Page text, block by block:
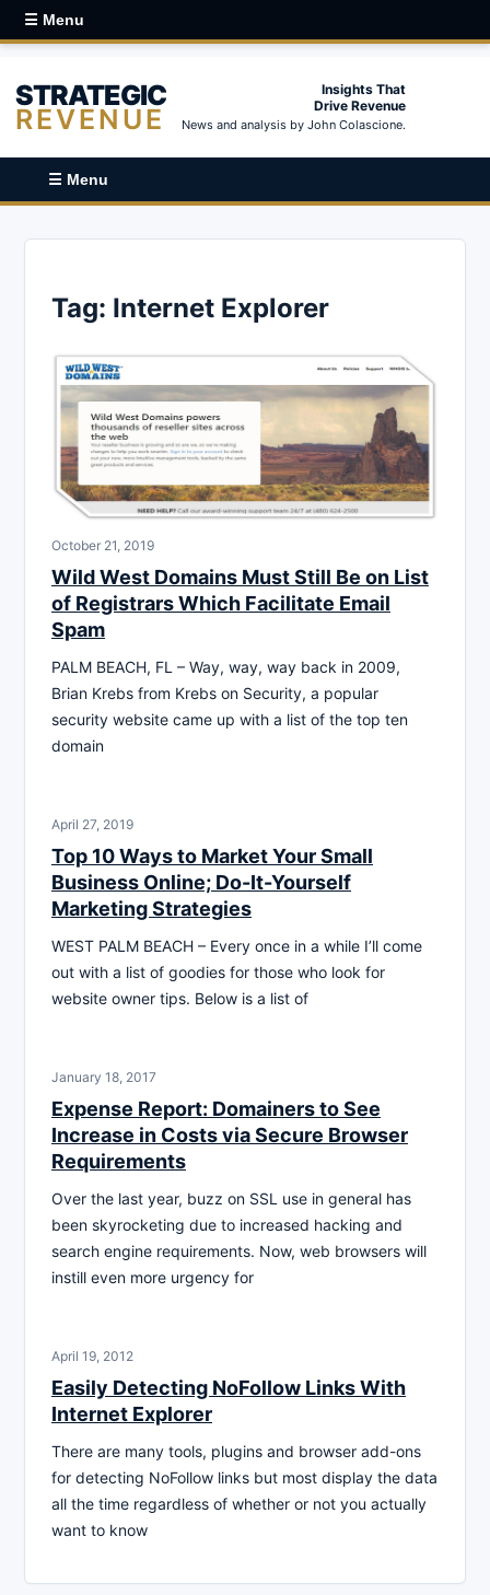
☰ Menu
STRATEGIC
REVENUE
Insights That
Drive Revenue
News and analysis by John Colascione.
☰ Menu
Tag: Internet Explorer
October 21, 2019
Wild West Domains Must Still Be on List
of Registrars Which Facilitate Email
Spam
PALM BEACH, FL – Way, way, way back in 2009,
Brian Krebs from Krebs on Security, a popular
security website came up with a list of the top ten
domain
April 27, 2019
Top 10 Ways to Market Your Small
Business Online; Do-It-Yourself
Marketing Strategies
WEST PALM BEACH – Every once in a while I’ll come
out with a list of goodies for those who look for
website owner tips. Below is a list of
January 18, 2017
Expense Report: Domainers to See
Increase in Costs via Secure Browser
Requirements
Over the last year, buzz on SSL use in general has
been skyrocketing due to increased hacking and
search engine requirements. Now, web browsers will
instill even more urgency for
April 19, 2012
Easily Detecting NoFollow Links With
Internet Explorer
There are many tools, plugins and browser add-ons
for detecting NoFollow links but most display the data
all the time regardless of whether or not you actually
want to know